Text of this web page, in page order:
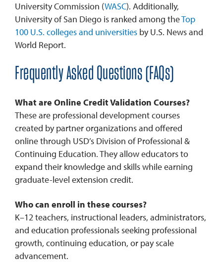
University Commission (WASC). Additionally,
University of San Diego is ranked among theTop
100 U.S. colleges and universities by U.S. News and
World Report.
Frequently Asked Questions (FAQs)
What are Online Credit Validation Courses?
These are professional development courses
created by partner organizations and offered
online through USD’s Division of Professional &
Continuing Education. They allow educators to
expand their knowledge and skills while earning
graduate-level extension credit.
Who can enroll in these courses?
K–12 teachers, instructional leaders, administrators,
and education professionals seeking professional
growth, continuing education, or pay scale
advancement.